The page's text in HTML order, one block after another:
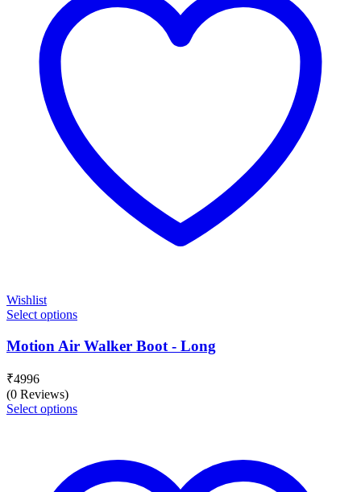
Wishlist
Select options
Motion Air Walker Boot - Long
₹4996
(0 Reviews)
Select options